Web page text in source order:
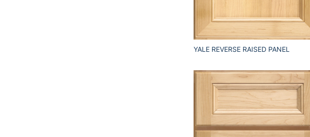
YALE REVERSE RAISED PANEL